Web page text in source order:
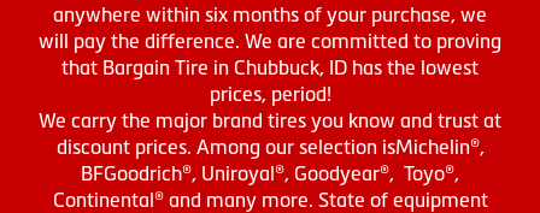
anywhere within six months of your purchase, we
will pay the difference. We are committed to proving
that Bargain Tire in Chubbuck, ID has the lowest
prices, period!
We carry the major brand tires you know and trust at
discount prices. Among our selection isMichelin®,
BFGoodrich®, Uniroyal®, Goodyear®, Toyo®,
Continental® and many more. State of equipment